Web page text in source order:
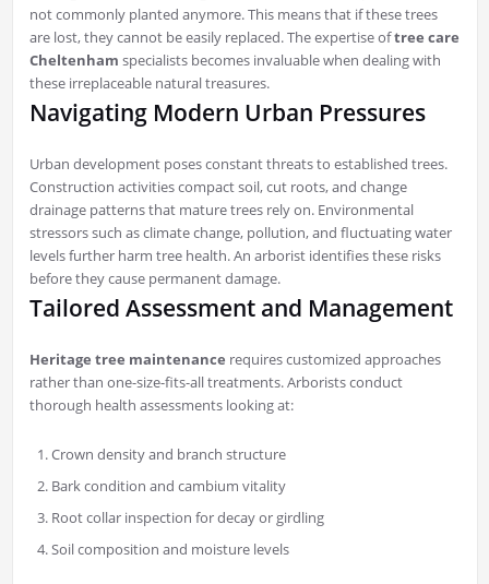
not commonly planted anymore. This means that if these trees
are lost, they cannot be easily replaced. The expertise oftree care
Cheltenham specialists becomes invaluable when dealing with
these irreplaceable natural treasures.
Navigating Modern Urban Pressures
Urban development poses constant threats to established trees.
Construction activities compact soil, cut roots, and change
drainage patterns that mature trees rely on. Environmental
stressors such as climate change, pollution, and fluctuating water
levels further harm tree health. An arborist identifies these risks
before they cause permanent damage.
Tailored Assessment and Management
Heritage tree maintenance requires customized approaches
rather than one-size-fits-all treatments. Arborists conduct
thorough health assessments looking at:
Crown density and branch structure
Bark condition and cambium vitality
Root collar inspection for decay or girdling
Soil composition and moisture levels